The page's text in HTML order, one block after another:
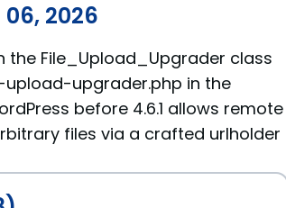
2026
the File_Upload_Upgrader class
upgrader.php in the
before 4.6.1 allows remote
files via a crafted urlholder